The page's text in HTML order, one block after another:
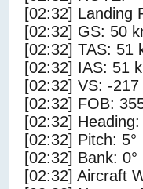
[02:32] Landing
[02:32] GS: 50
[02:32] TAS: 51
[02:32] IAS: 51
[02:32] VS: -
[02:32] FOB:
[02:32] Heading:
[02:32] Pitch: 5°
[02:32] Bank: 0°
[02:32] Aircraft